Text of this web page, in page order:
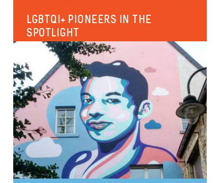
LGBTQI+ PIONEERS IN THE
SPOTLIGHT
Since the 18th of January 2020, the rooms of the
RainbowHouse have been named after 7 important
LGBTQI+ icons. The...
International
Identities and gender expression
Sexual diversity
Culture and leisure activities
publié le 29 September 2017
Sexual diversity